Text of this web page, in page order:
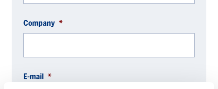
Company *
E-mail *